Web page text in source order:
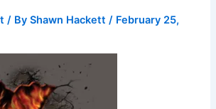
/ ByShawn Hackett/ February 25,